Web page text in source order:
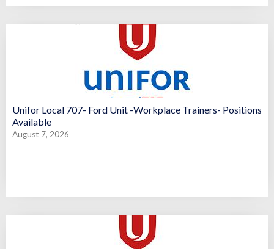
Unifor Local 707- Ford Unit -Workplace Trainers- Positions
Available
August 7, 2026